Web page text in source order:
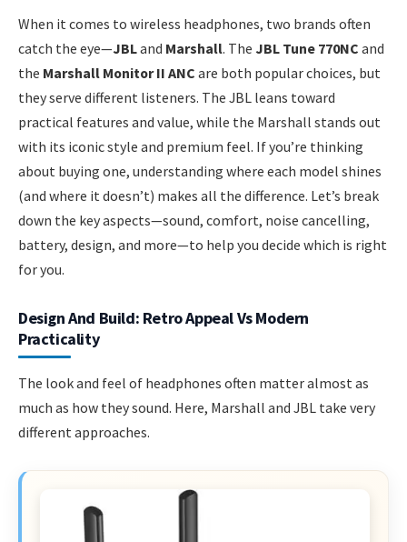
When it comes to wireless headphones, two brands often
catch the eye—JBLand Marshall. The JBL Tune 770NC and
the Marshall Monitor II ANC are both popular choices, but
they serve different listeners. The JBL leans toward
practical features and value, while the Marshall stands out
with its iconic style and premium feel. If you’re thinking
about buying one, understanding where each model shines
(and where it doesn’t) makes all the difference. Let’s break
down the key aspects—sound, comfort, noise cancelling,
battery, design, and more—to help you decide which is right
for you.
Design And Build: Retro Appeal Vs Modern
Practicality
The look and feel of headphones often matter almost as
much as how they sound. Here, Marshall and JBL take very
different approaches.